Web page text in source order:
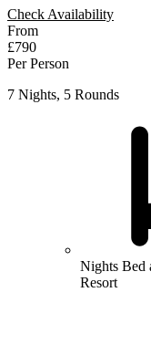
Check Availability
From
£790
Per Person
7 Nights, 5 Rounds
Nights Bed
Resort